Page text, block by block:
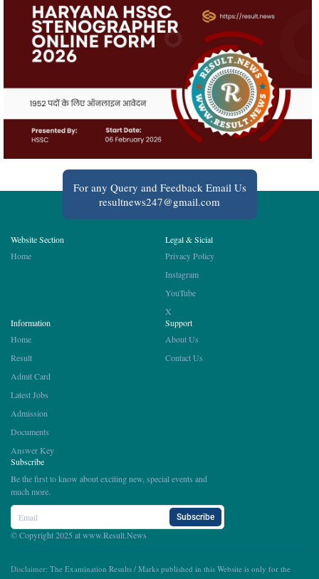
For any Query and Feedback Email Us
resultnews247@gmail.com
© Copyright 2025 atwww.Result.News
Website Section
Home
Legal & Sicial
Privacy Policy
Instagram
YouTube
X
Information
Home
Result
Admit Card
Latest Jobs
Admission
Documents
Answer Key
Support
About Us
Contact Us
Subscribe
Be the first to know about exciting new, special events and
much more.
Subscribe
Disclaimer: The Examination Results / Marks published in this Website is only for the